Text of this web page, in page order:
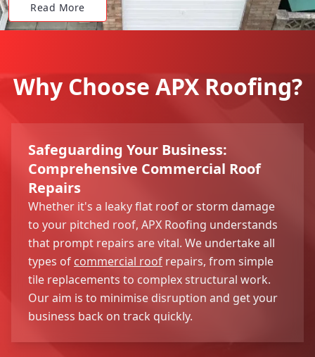
Read More
Why Choose APX Roofing?
Safeguarding Your Business:
Comprehensive Commercial Roof
Repairs
Whether it's a leaky flat roof or storm damage
to your pitched roof, APX Roofing understands
that prompt repairs are vital. We undertake all
types of commercial roof repairs, from simple
tile replacements to complex structural work.
Our aim is to minimise disruption and get your
business back on track quickly.